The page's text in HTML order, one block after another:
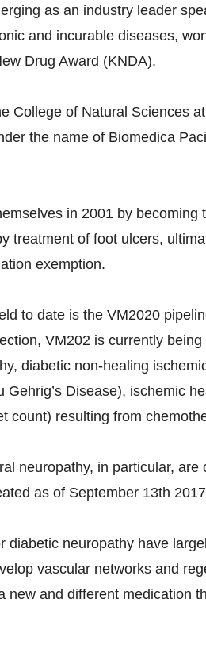
as an industry leader
and incurable diseases,
Drug Award (KNDA).
College of Natural Sciences
the name of Biomedica
in 2001 by becoming
treatment of foot ulcers,
exemption.
to date is the VM2020
VM202 is currently
diabetic non-healing
Disease), ischemic
count) resulting from
neuropathy, in particular, are
as of September 13th
diabetic neuropathy have
vascular networks and
and different medication